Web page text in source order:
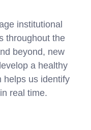
institutional
throughout the
beyond, new
a healthy
helps us identify
real time.